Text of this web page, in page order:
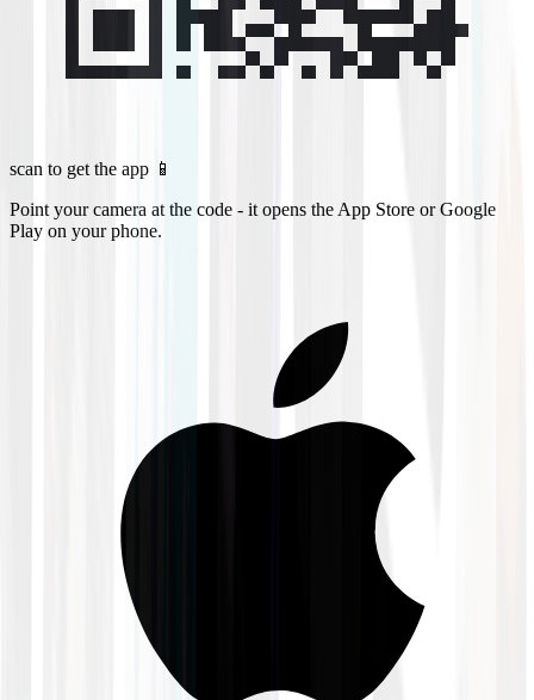
scan to get the app 📱
Point your camera at the code - it opens the App Store or Google
Play on your phone.